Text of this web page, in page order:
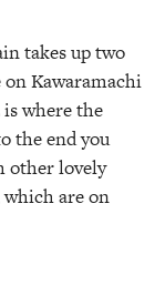
takes up two
Kawaramachi
where the
the end you
other lovely
are on